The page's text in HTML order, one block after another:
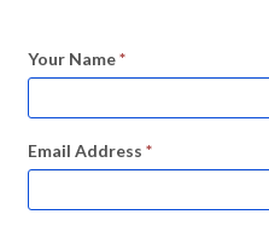
Your Name*
Email Address *